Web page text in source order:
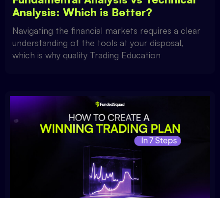
Analysis: Which is Better?
Navigating the financial markets requires a clear
understanding of the tools at your disposal,
which is why quality Trading Education